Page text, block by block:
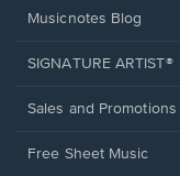
Musicnotes Blog
SIGNATURE ARTIST®
Sales and Promotions
Free Sheet Music